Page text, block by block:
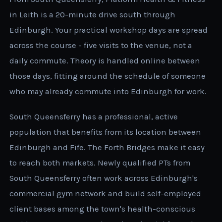
in Leith is a 20-minute drive south through
Edinburgh. Your practical workshop days are spread
across the course - five visits to the venue, not a
daily commute. Theory is handled online between
those days, fitting around the schedule of someone
who may already commute into Edinburgh for work.
South Queensferry has a professional, active
population that benefits from its location between
Edinburgh and Fife. The Forth Bridges make it easy
to reach both markets. Newly qualified PTs from
South Queensferry often work across Edinburgh's
commercial gym network and build self-employed
client bases among the town's health-conscious